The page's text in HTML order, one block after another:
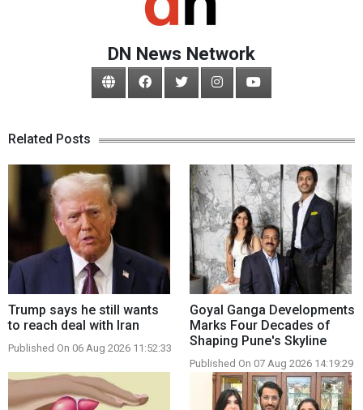
DN News Network
Related Posts
Trump says he still wants
to reach deal with Iran
Published On 06 Aug 2026 11:52:33
Goyal Ganga Developments
Marks Four Decades of
Shaping Pune's Skyline
Published On 07 Aug 2026 14:19:29